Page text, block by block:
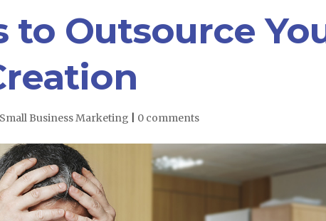
to Outsource
Small Business Marketing 0 comments